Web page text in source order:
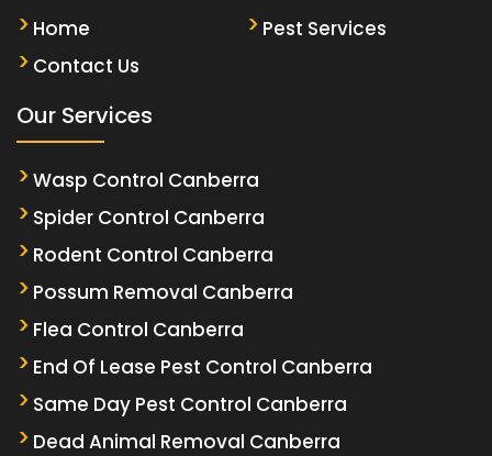
Home
Pest Services
Contact Us
Our Services
Wasp Control Canberra
Spider Control Canberra
Rodent Control Canberra
Possum Removal Canberra
Flea Control Canberra
End Of Lease Pest Control Canberra
Same Day Pest Control Canberra
Dead Animal Removal Canberra